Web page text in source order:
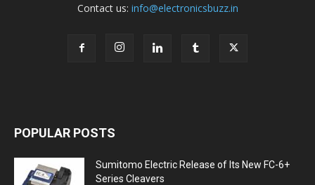
Contact us: info@electronicsbuzz.in
POPULAR POSTS
Sumitomo Electric Release of Its New FC-6+
Series Cleavers